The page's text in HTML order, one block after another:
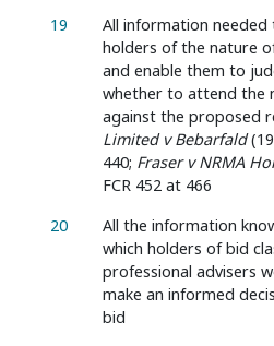
19
All information
holders of the nature
and enable them to
whether to attend the
against the proposed
Limited v Bebarfald
440; Fraser v NRMA
FCR 452 at 466
20
All the information
which holders of bid
professional advisers
make an informed
bid